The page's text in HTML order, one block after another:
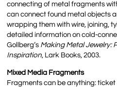
connecting of metal fragments
can connect found metal objects
wrapping them with wire, joining,
detailed information on cold-
Gollberg’s Making Metal Jewelry:
Inspiration, Lark Books, 2003.
Mixed Media Fragments
Fragments can be anything: